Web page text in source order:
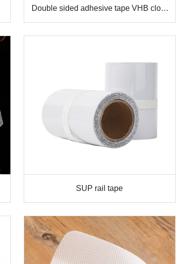
Double sided adhesive tape VHB cloth
tape carpet gripper strong mesh tape
SUP rail tape